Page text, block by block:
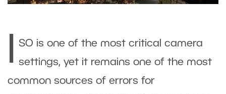
SO is one of the most critical camera
settings, yet it remains one of the most
common sources of errors for